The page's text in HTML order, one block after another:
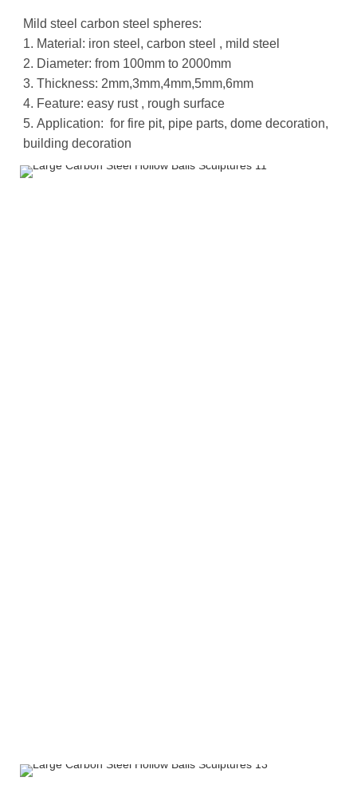
Mild steel carbon steel spheres:
1. Material: iron steel, carbon steel , mild steel
2. Diameter: from 100mm to 2000mm
3. Thickness: 2mm,3mm,4mm,5mm,6mm
4. Feature: easy rust , rough surface
5. Application: for fire pit, pipe parts, dome decoration,
building decoration